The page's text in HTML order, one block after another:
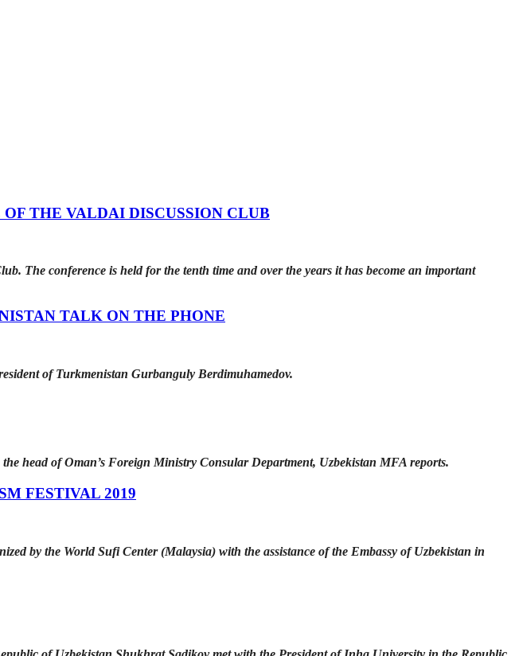
THE VALDAI DISCUSSION CLUB
The conference is held for the tenth time and over the years it has become an important
TALK ON THE PHONE
of Turkmenistan Gurbanguly Berdimuhamedov.
head of Oman’s Foreign Ministry Consular Department, Uzbekistan MFA reports.
FESTIVAL 2019
by the World Sufi Center (Malaysia) with the assistance of the Embassy of Uzbekistan in